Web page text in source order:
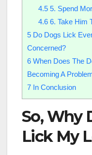
4.55. Spend
4.66. Take Him
5 Do Dogs Lick
Concerned?
6 When Does The
Becoming A
7 In Conclusion
So, Why
Lick My